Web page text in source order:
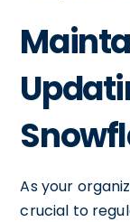
As your
crucial to